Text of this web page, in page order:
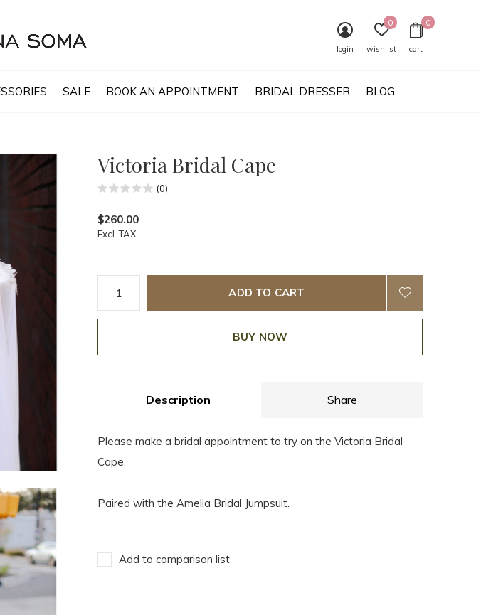
SALE BOOK AN APPOINTMENT BRIDAL DRESSER BLOG
login wishlist
0
cart
0
Victoria Bridal Cape
(0)
$260.00
Excl. TAX
ADD TO CART
BUY NOW
Description Share
Please make a bridal appointment to try on the Victoria Bridal
Cape.
Paired with the Amelia Bridal Jumpsuit.
Add to comparison list